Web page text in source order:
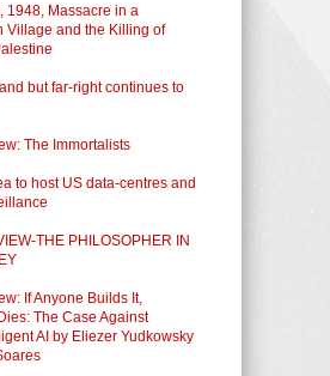
1948, Massacre in a
Village and the Killing of
but far-right continues to
The Immortalists
to host US data-centres and
THE PHILOSOPHER IN
If Anyone Builds It,
The Case Against
AI by Eliezer Yudkowsky